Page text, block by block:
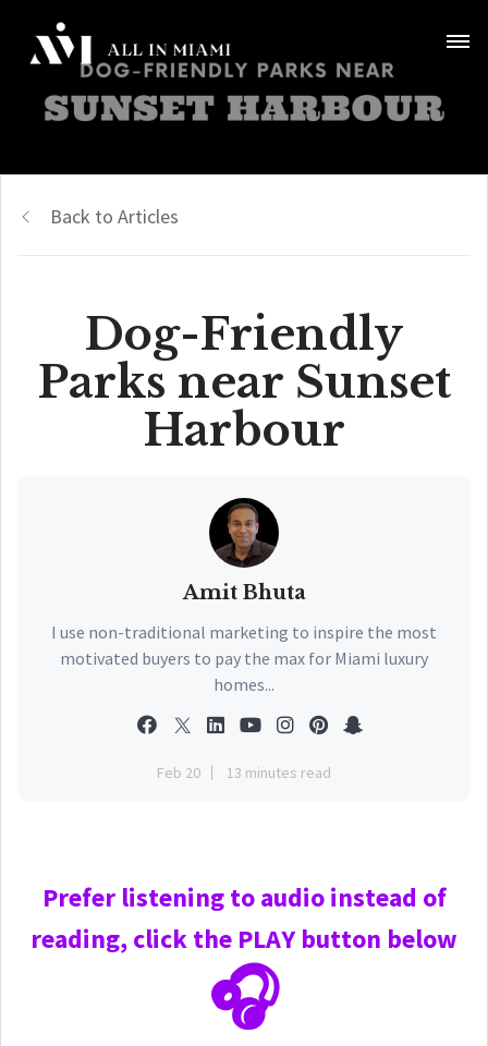
Back to Articles
Dog-Friendly
Parks near Sunset
Harbour
Amit Bhuta
I use non-traditional marketing to inspire the most
motivated buyers to pay the max for Miami luxury
homes...
Feb 20 13 minutes read
Prefer listening to audio instead of
reading, click the PLAYbutton below
🎧